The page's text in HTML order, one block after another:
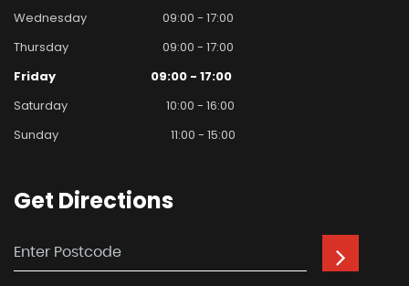
Wednesday
09:00 - 17:00
Thursday
09:00 - 17:00
Friday
09:00 - 17:00
Saturday
10:00 - 16:00
Sunday
11:00 - 15:00
Get Directions